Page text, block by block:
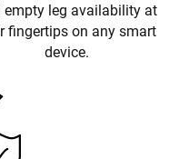
empty leg availability at
fingertips on any smart
device.